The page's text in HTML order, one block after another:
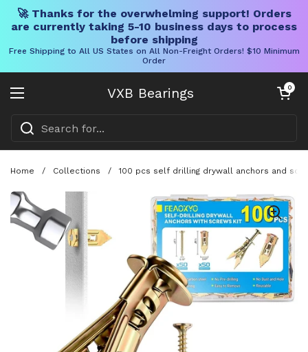
🚀 Thanks for the overwhelming support! Orders
are currently taking 5-10 business days to process
before shipping
Free Shipping to All US States on All Non-Freight Orders! $10 Minimum
Order
VXB Bearings
Open menu
Open cart
0
Home / Collections / 100 pcs self drilling drywall anchors and